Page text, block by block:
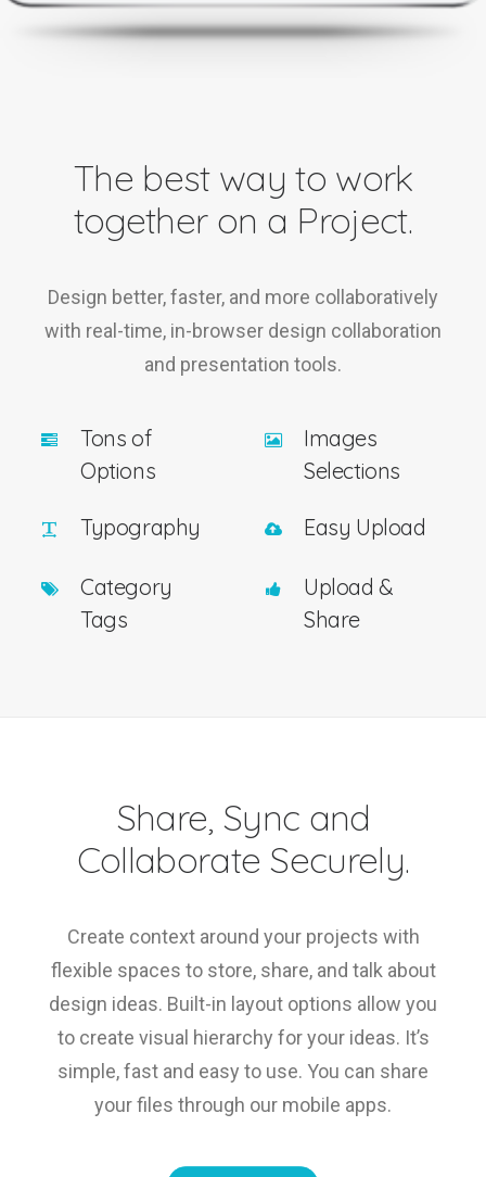
The best way to work
together on a Project.
Design better, faster, and more collaboratively
with real-time, in-browser design collaboration
and presentation tools.
Tons of
Options
Typography
Category
Tags
Images
Selections
Easy Upload
Upload &
Share
Share, Sync and
Collaborate Securely.
Create context around your projects with
flexible spaces to store, share, and talk about
design ideas. Built-in layout options allow you
to create visual hierarchy for your ideas. It’s
simple, fast and easy to use. You can share
your files through our mobile apps.